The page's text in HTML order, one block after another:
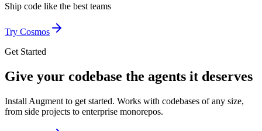
Ship code like the best teams
Try Cosmos
Get Started
Give your codebase the agents it deserves
Install Augment to get started. Works with codebases of any size,
from side projects to enterprise monorepos.